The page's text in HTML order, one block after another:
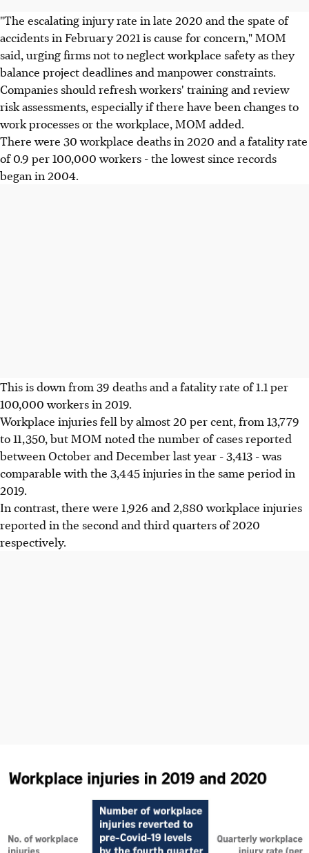
"The escalating injury rate in late 2020 and the spate of
accidents in February 2021 is cause for concern," MOM
said, urging firms not to neglect workplace safety as they
balance project deadlines and manpower constraints.
Companies should refresh workers' training and review
risk assessments, especially if there have been changes to
work processes or the workplace, MOM added.
There were 30 workplace deaths in 2020 and a fatality rate
of 0.9 per 100,000 workers - the lowest since records
began in 2004.
This is down from 39 deaths and a fatality rate of 1.1 per
100,000 workers in 2019.
Workplace injuries fell by almost 20 per cent, from 13,779
to 11,350, but MOM noted the number of cases reported
between October and December last year - 3,413 - was
comparable with the 3,445 injuries in the same period in
2019.
In contrast, there were 1,926 and 2,880 workplace injuries
reported in the second and third quarters of 2020
respectively.